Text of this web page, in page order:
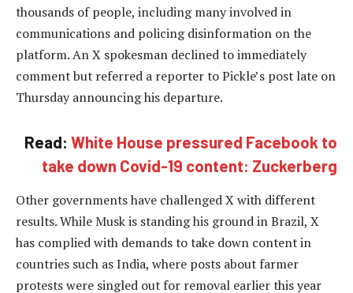
thousands of people, including many involved in
communications and policing disinformation on the
platform. An X spokesman declined to immediately
comment but referred a reporter to Pickle’s post late on
Thursday announcing his departure.
Read: White House pressured Facebook to
take down Covid-19 content: Zuckerberg
Other governments have challenged X with different
results. While Musk is standing his ground in Brazil, X
has complied with demands to take down content in
countries such as India, where posts about farmer
protests were singled out for removal earlier this year